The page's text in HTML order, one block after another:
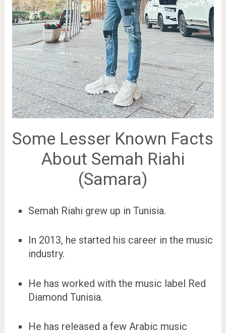
Some Lesser Known Facts
About Semah Riahi
(Samara)
Semah Riahi grew up in Tunisia.
In 2013, he started his career in the music
industry.
He has worked with the music label Red
Diamond Tunisia.
He has released a few Arabic music